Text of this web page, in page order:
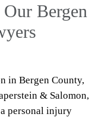
Bergen
in Bergen County,
& Salomon,
personal injury